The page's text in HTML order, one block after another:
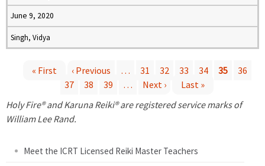
June 9, 2020
Singh, Vidya
a
« First ‹ Previous … 31 32 33 34 35
36
37
38 39 … Next ›
Last »
Holy Fire® and Karuna Reiki® are registered service marks of
William Lee Rand.
Meet the ICRT Licensed Reiki Master Teachers